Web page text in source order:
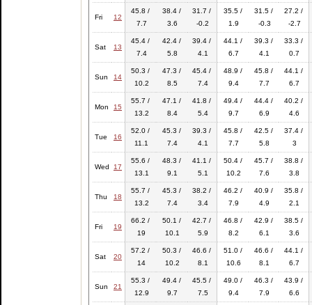
Fri 12
45.8 /
7.7
38.4 /
3.6
31.7 /
-0.2
35.5 /
1.9
31.5 /
-0.3
27.2 /
-2.7
Sat 13
45.4 /
7.4
42.4 /
5.8
39.4 /
4.1
44.1 /
6.7
39.3 /
4.1
33.3 /
0.7
Sun 14
50.3 /
10.2
47.3 /
8.5
45.4 /
7.4
48.9 /
9.4
45.8 /
7.7
44.1 /
6.7
Mon 15
55.7 /
13.2
47.1 /
8.4
41.8 /
5.4
49.4 /
9.7
44.4 /
6.9
40.2 /
4.6
Tue 16
52.0 /
11.1
45.3 /
7.4
39.3 /
4.1
45.8 /
7.7
42.5 /
5.8
37.4 /
3
Wed 17
55.6 /
13.1
48.3 /
9.1
41.1 /
5.1
50.4 /
10.2
45.7 /
7.6
38.8 /
3.8
Thu 18
55.7 /
13.2
45.3 /
7.4
38.2 /
3.4
46.2 /
7.9
40.9 /
4.9
35.8 /
2.1
Fri 19
66.2 /
19
50.1 /
10.1
42.7 /
5.9
46.8 /
8.2
42.9 /
6.1
38.5 /
3.6
Sat 20
57.2 /
14
50.3 /
10.2
46.6 /
8.1
51.0 /
10.6
46.6 /
8.1
44.1 /
6.7
Sun 21
55.3 /
12.9
49.4 /
9.7
45.5 /
7.5
49.0 /
9.4
46.3 /
7.9
43.9 /
6.6